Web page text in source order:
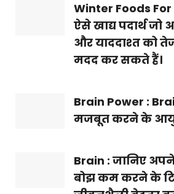
Winter Foods
ऐसे खाद्य पदार्थ
और याददाश्त को
मदद कर सकते हैं।
Brain Power :
मजबूत करने के
Brain : जानिए
बोझ कम करने के